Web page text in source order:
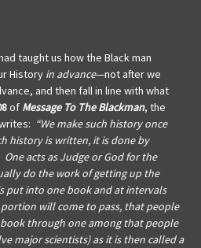
taught us how the Black man
History in advance—not after we
and then fall in line with what
of Message To The Blackman, the
“We make such history once
history is written, it is done by
acts as Judge or God for the
do the work of getting up the
put into one book and at intervals
will come to pass, that people
through one among that people
major scientists) as it is then called a